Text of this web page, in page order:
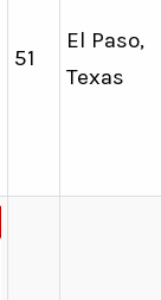
51
El Paso,
Texas